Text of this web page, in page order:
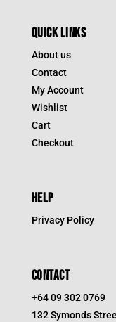
QUICK LINKS
About us
Contact
My Account
Wishlist
Cart
Checkout
HELP
Privacy Policy
CONTACT
+64 09 302 0769
132 Symonds